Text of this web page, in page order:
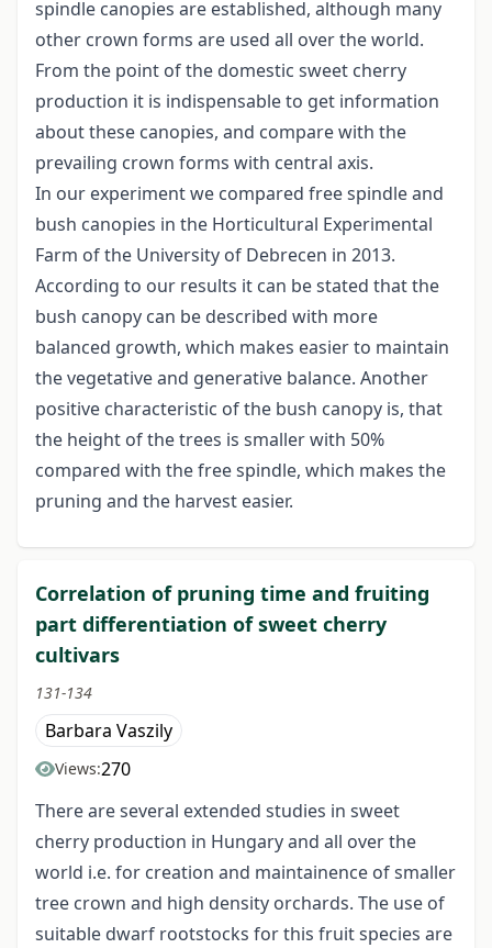
spindle canopies are established, although many
other crown forms are used all over the world.
From the point of the domestic sweet cherry
production it is indispensable to get information
about these canopies, and compare with the
prevailing crown forms with central axis.
In our experiment we compared free spindle and
bush canopies in the Horticultural Experimental
Farm of the University of Debrecen in 2013.
According to our results it can be stated that the
bush canopy can be described with more
balanced growth, which makes easier to maintain
the vegetative and generative balance. Another
positive characteristic of the bush canopy is, that
the height of the trees is smaller with 50%
compared with the free spindle, which makes the
pruning and the harvest easier.
Correlation of pruning time and fruiting
part differentiation of sweet cherry
cultivars
131-134
Barbara Vaszily
Views:270
There are several extended studies in sweet
cherry production in Hungary and all over the
world i.e. for creation and maintainence of smaller
tree crown and high density orchards. The use of
suitable dwarf rootstocks for this fruit species are